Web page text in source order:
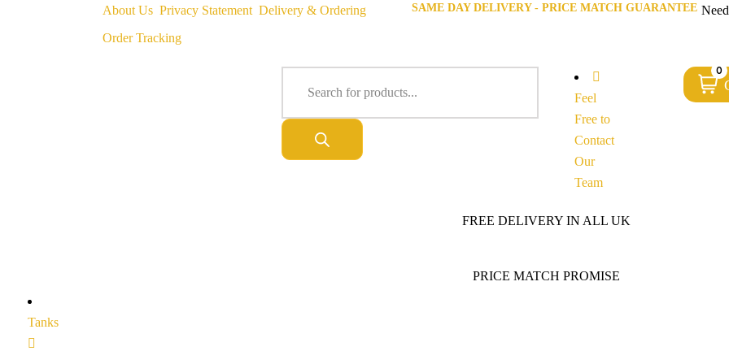
About Us Privacy Statement Delivery & Ordering
Order Tracking
SAME DAY DELIVERY - PRICE MATCH GUARANTEE
Feel
Free to
Contact
Our
Team
0
FREE DELIVERY IN ALL UK
PRICE MATCH PROMISE
Tanks